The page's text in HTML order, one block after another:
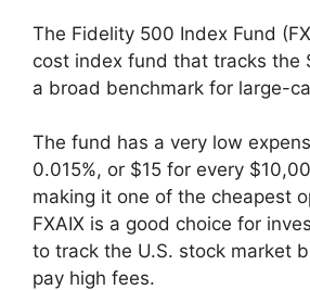
The Fidelity 500 Index Fund
cost index fund that tracks the
a broad benchmark for large-
The fund has a very low
0.015%, or $15 for every
making it one of the cheapest
FXAIX is a good choice for
to track the U.S. stock market
pay high fees.